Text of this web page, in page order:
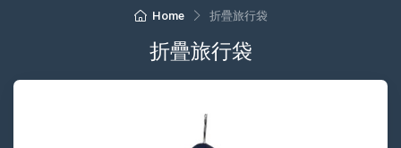
Home 折疊旅行袋
折疊旅行袋